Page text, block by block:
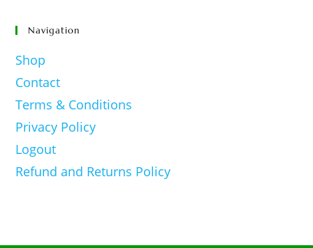
Navigation
Shop
Contact
Terms & Conditions
Privacy Policy
Logout
Refund and Returns Policy